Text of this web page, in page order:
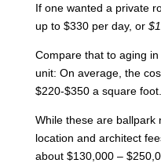
If one wanted a private
up to $330 per day, or
Compare that to aging
unit: On average, the
$220-$350 a square foot.
While these are ballpark
location and architect
about $130,000 –